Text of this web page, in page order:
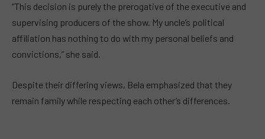
“This decision is purely the prerogative of the executive and
supervising producers of the show. My uncle’s political
affiliation has nothing to do with my personal beliefs and
convictions,” she said.
Despite their differing views, Bela emphasized that they
remain family while respecting each other’s differences.